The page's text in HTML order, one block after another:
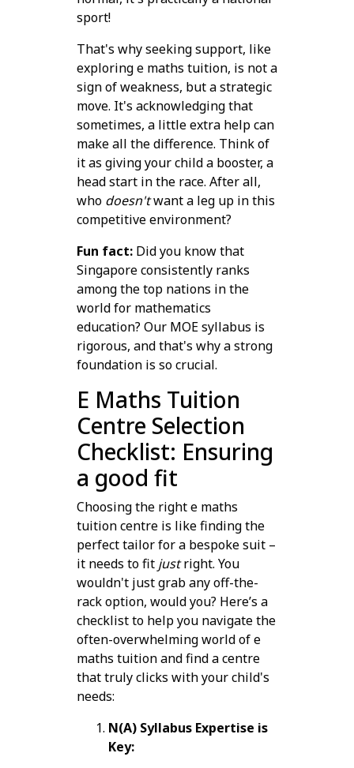
sport!
That's why seeking support, like
exploring e maths tuition, is not a
sign of weakness, but a strategic
move. It's acknowledging that
sometimes, a little extra help can
make all the difference. Think of
it as giving your child a booster, a
head start in the race. After all,
who doesn'twant a leg up in this
competitive environment?
Fun fact:Did you know that
Singapore consistently ranks
among the top nations in the
world for mathematics
education? Our MOE syllabus is
rigorous, and that's why a strong
foundation is so crucial.
E Maths Tuition
Centre Selection
Checklist: Ensuring
a good fit
Choosing the right e maths
tuition centre is like finding the
perfect tailor for a bespoke suit –
it needs to fit justright. You
wouldn't just grab any off-the-
rack option, would you? Here’s a
checklist to help you navigate the
often-overwhelming world of e
maths tuition and find a centre
that truly clicks with your child's
needs:
N(A) Syllabus Expertise is
Key: